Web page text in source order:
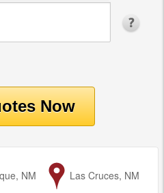
NM toLas Cruces, NM